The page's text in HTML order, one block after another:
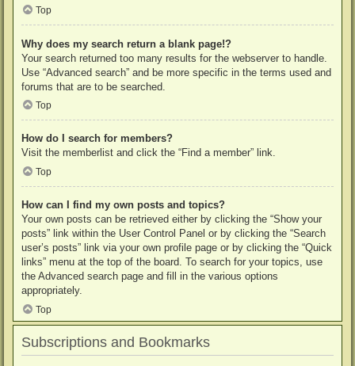
Top
Why does my search return a blank page!?
Your search returned too many results for the webserver to handle.
Use “Advanced search” and be more specific in the terms used and
forums that are to be searched.
Top
How do I search for members?
Visit the memberlist and click the “Find a member” link.
Top
How can I find my own posts and topics?
Your own posts can be retrieved either by clicking the “Show your
posts” link within the User Control Panel or by clicking the “Search
user’s posts” link via your own profile page or by clicking the “Quick
links” menu at the top of the board. To search for your topics, use
the Advanced search page and fill in the various options
appropriately.
Top
Subscriptions and Bookmarks